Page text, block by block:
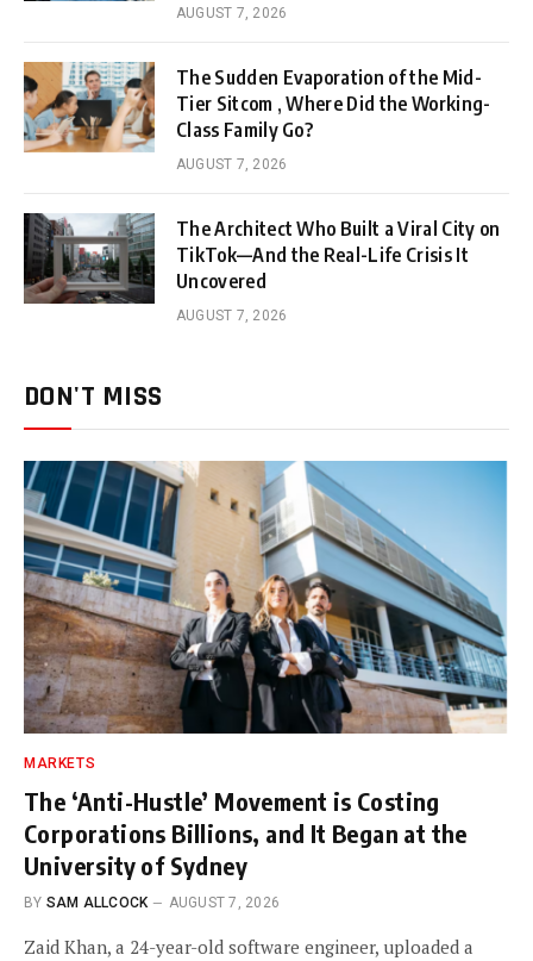
AUGUST 7, 2026
The Sudden Evaporation of the Mid-
Tier Sitcom , Where Did the Working-
Class Family Go?
AUGUST 7, 2026
The Architect Who Built a Viral City on
TikTok—And the Real-Life Crisis It
Uncovered
AUGUST 7, 2026
DON'T MISS
MARKETS
The ‘Anti-Hustle’ Movement is Costing
Corporations Billions, and It Began at the
University of Sydney
BY SAM ALLCOCK AUGUST 7, 2026
Zaid Khan, a 24-year-old software engineer, uploaded a